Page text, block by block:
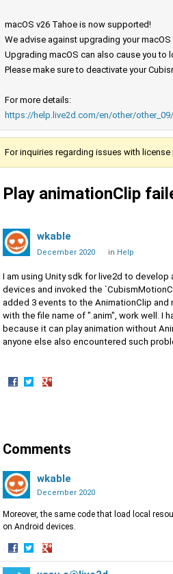
macOS v26 Tahoe is now supported!
We advise against upgrading your
Upgrading macOS can also cause you to
Please make sure to deactivate your
For more details:
https://help.live2d.com/en/other/other_09/
For inquiries regarding issues with
Play animationClip
wkable
December 2020 in Help
I am using Unity sdk for live2d to
devices and invoked the
added 3 events to the AnimationClip
with the file name of ".anim", work well. I
because it can play animation without
anyone else also encountered such
·
Comments
wkable
December 2020
Moreover, the same code that load local
on Android devices.
·
ShareShareShare